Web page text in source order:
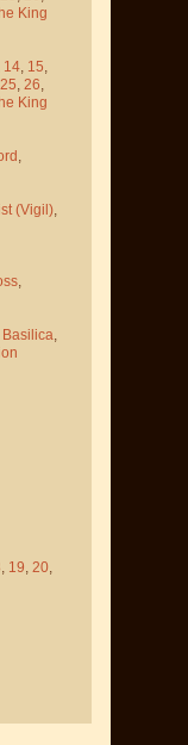
King
14, 15,
25, 26,
King
,
(Vigil),
,
Basilica,
, 19, 20,